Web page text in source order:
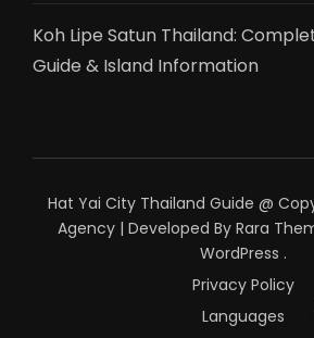
Koh Lipe Satun Thailand:
Guide & Island Information
Hat Yai City Thailand Guide @
Agency | Developed By Rara
WordPress .
Privacy Policy
Languages